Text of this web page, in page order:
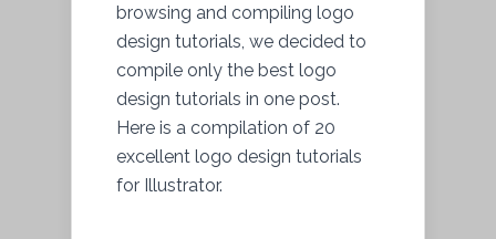
browsing and compiling logo
design tutorials, we decided to
compile only the best logo
design tutorials in one post.
Here is a compilation of 20
excellent logo design tutorials
for Illustrator.